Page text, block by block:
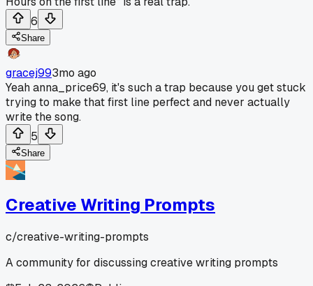
6
Share
gracej993mo ago
Yeah anna_price69, it's such a trap because you get stuck
trying to make that first line perfect and never actually
write the song.
5
Share
Creative Writing Prompts
c/creative-writing-prompts
A community for discussing creative writing prompts